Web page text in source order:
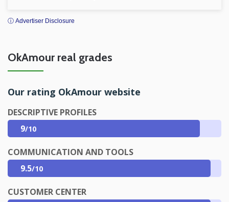
ⓘ Advertiser Disclosure
OkAmour real grades
Our rating OkAmour website
DESCRIPTIVE PROFILES
9/10
COMMUNICATION AND TOOLS
9.5/10
CUSTOMER CENTER